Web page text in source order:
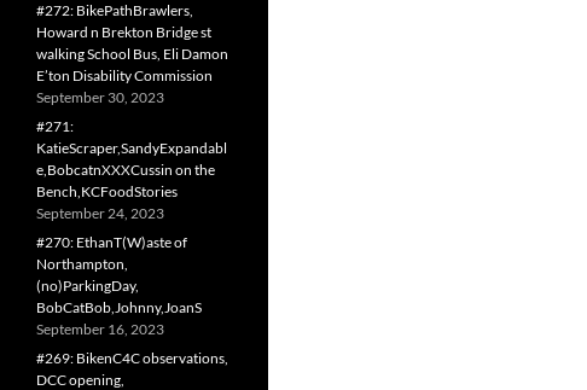
#272: BikePathBrawlers,
Howard n Brekton Bridge st
walking School Bus, Eli Damon
E’ton Disability Commission
September 30, 2023
#271:
KatieScraper,SandyExpandabl
e,BobcatnXXXCussin on the
Bench,KCFoodStories
September 24, 2023
#270: EthanT(W)aste of
Northampton,
(no)ParkingDay,
BobCatBob,Johnny,JoanS
September 16, 2023
#269: BikenC4C observations,
DCC opening,